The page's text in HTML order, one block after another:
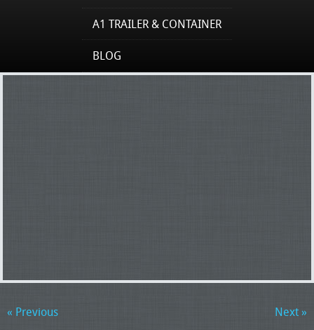
A1 TRAILER & CONTAINER
BLOG
« Previous Next »